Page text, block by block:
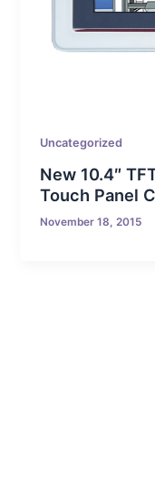
Uncategorized
New 10.4″
Touch Panel
November 18, 2015